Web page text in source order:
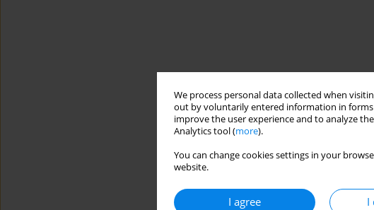
We process personal data collected when
out by voluntarily entered information in forms
improve the user experience and to analyze
Analytics tool (more).
You can change cookies settings in your
website.
I agree I